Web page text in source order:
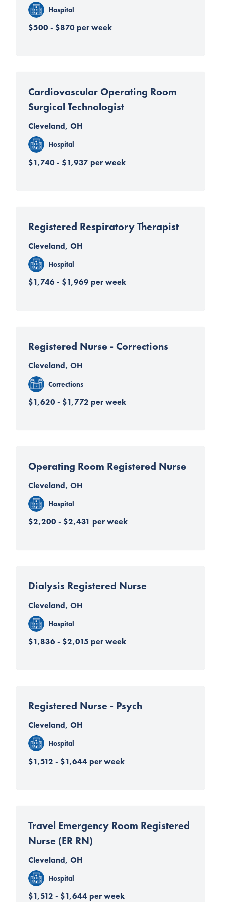
Hospital
$500 - $870 per week
Cardiovascular Operating Room
Surgical Technologist
Cleveland, OH
Hospital
$1,740 - $1,937 per week
Registered Respiratory Therapist
Cleveland, OH
Hospital
$1,746 - $1,969 per week
Registered Nurse - Corrections
Cleveland, OH
Corrections
$1,620 - $1,772 per week
Operating Room Registered Nurse
Cleveland, OH
Hospital
$2,200 - $2,431 per week
Dialysis Registered Nurse
Cleveland, OH
Hospital
$1,836 - $2,015 per week
Registered Nurse - Psych
Cleveland, OH
Hospital
$1,512 - $1,644 per week
Travel Emergency Room Registered
Nurse (ER RN)
Cleveland, OH
Hospital
$1,512 - $1,644 per week